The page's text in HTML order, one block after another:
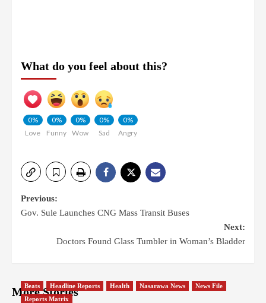
What do you feel about this?
0%
Love
0%
Funny
0%
Wow
0%
Sad
0%
Angry
Previous:
Gov. Sule Launches CNG Mass Transit Buses
Next:
Doctors Found Glass Tumbler in Woman’s Bladder
More Stories
Beats Headline Reports Health Nasarawa News
News File
Reports Matrix